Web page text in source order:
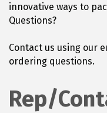
innovative ways to
Questions?
Contact us using our
ordering questions.
Rep/